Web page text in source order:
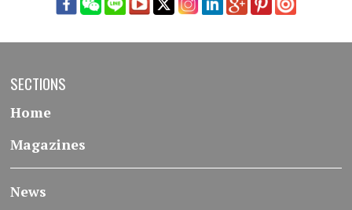
SECTIONS
Home
Magazines
News